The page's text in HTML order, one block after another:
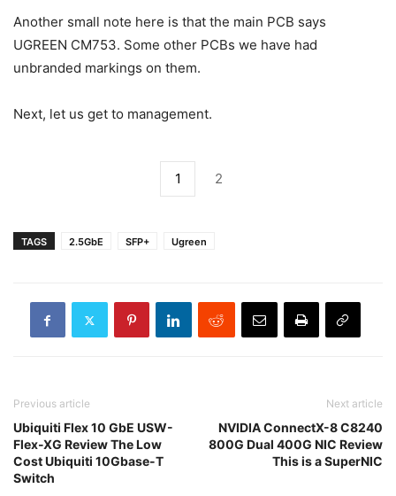
Another small note here is that the main PCB says
UGREEN CM753. Some other PCBs we have had
unbranded markings on them.
Next, let us get to management.
1 2
TAGS 2.5GbE SFP+ Ugreen
Previous article
Ubiquiti Flex 10 GbE USW-
Flex-XG Review The Low
Cost Ubiquiti 10Gbase-T
Switch
Next article
NVIDIA ConnectX-8 C8240
800G Dual 400G NIC Review
This is a SuperNIC